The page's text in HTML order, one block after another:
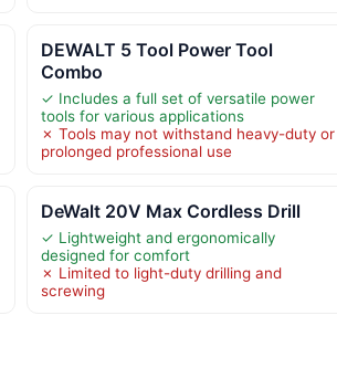
DEWALT 5 Tool Power Tool
Combo
✓ Includes a full set of versatile power
tools for various applications
✗ Tools may not withstand heavy-duty or
prolonged professional use
DeWalt 20V Max Cordless Drill
✓ Lightweight and ergonomically
designed for comfort
✗ Limited to light-duty drilling and
screwing